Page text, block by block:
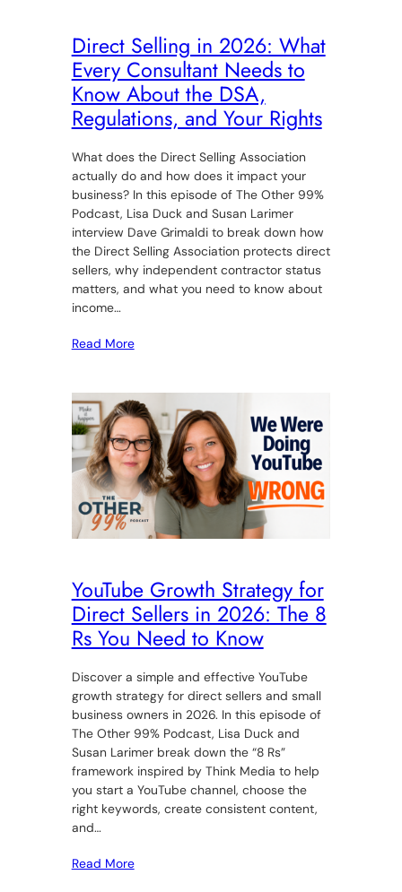
Direct Selling in 2026: What
Every Consultant Needs to
Know About the DSA,
Regulations, and Your Rights
What does the Direct Selling Association
actually do and how does it impact your
business? In this episode of The Other 99%
Podcast, Lisa Duck and Susan Larimer
interview Dave Grimaldi to break down how
the Direct Selling Association protects direct
sellers, why independent contractor status
matters, and what you need to know about
income…
Read More
YouTube Growth Strategy for
Direct Sellers in 2026: The 8
Rs You Need to Know
Discover a simple and effective YouTube
growth strategy for direct sellers and small
business owners in 2026. In this episode of
The Other 99% Podcast, Lisa Duck and
Susan Larimer break down the “8 Rs”
framework inspired by Think Media to help
you start a YouTube channel, choose the
right keywords, create consistent content,
and…
Read More